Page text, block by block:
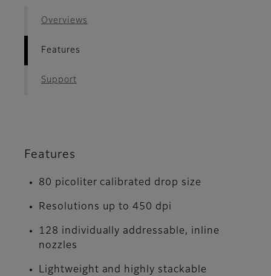
Overviews
Features
Support
Features
80 picoliter calibrated drop size
Resolutions up to 450 dpi
128 individually addressable, inline
nozzles
Lightweight and highly stackable